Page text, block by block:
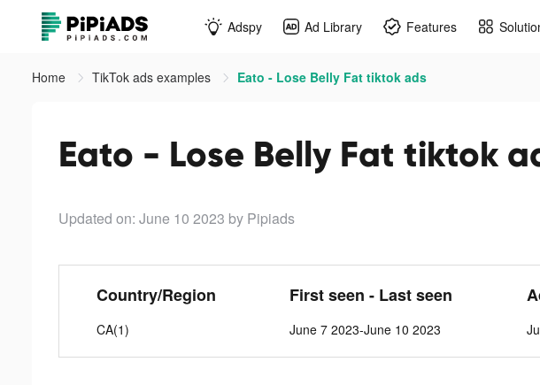
Adspy Ad Library Features
Home TikTok ads examples Eato - Lose Belly Fat tiktok ads
Eato - Lose Belly Fat tiktok
Updated on: June 10 2023 by Pipiads
Country/Region
CA(1)
First seen - Last seen
June 7 2023-June 10 2023